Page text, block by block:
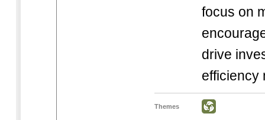
focus on
drive
efficiency
Themes